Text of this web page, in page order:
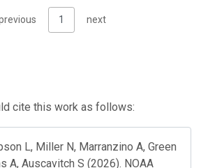
1 next
cite this work as follows:
L, Miller N, Marranzino A, Green
A, Auscavitch S (2026). NOAA